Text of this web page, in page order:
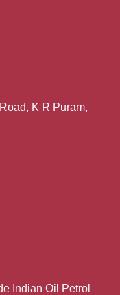
K R Puram,
Indian Oil Petrol